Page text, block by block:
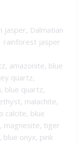
jasper, Dalmatian
rainforest jasper
amazonite, blue
quartz,
blue quartz,
malachite,
calcite, blue
magnesite, tiger
onyx, pink